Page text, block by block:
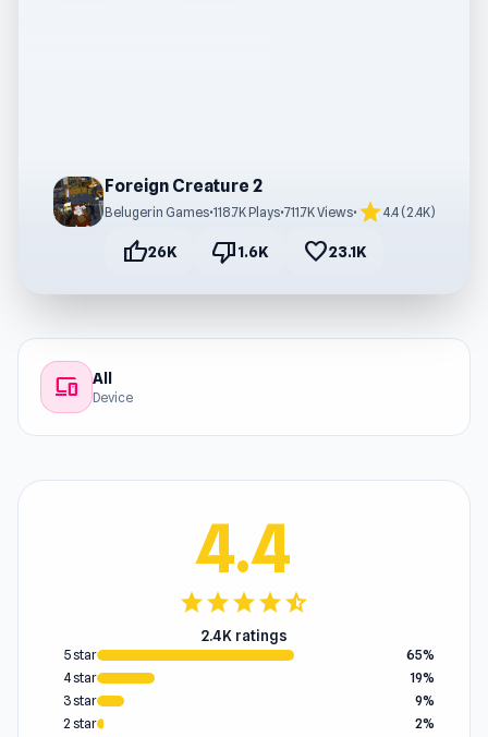
Foreign Creature 2
Belugerin Games•118.7K Plays•711.7K Views• star4.4 (2.4K)
thumb_up26K thumb_down1.6K favorite23.1K
devices All
Device
4.4
starstarstarstarstar_half
2.4K ratings
5 star
65%
4 star
19%
3 star
9%
2 star
2%